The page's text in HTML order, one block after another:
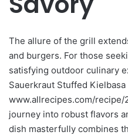
The allure of the grill
and burgers. For those
satisfying outdoor culinary
Sauerkraut Stuffed
www.allrecipes.com/recipe/
journey into robust flavors
dish masterfully combines